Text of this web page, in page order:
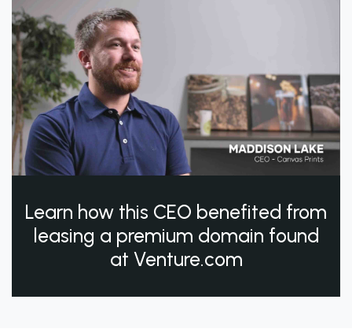
Learn how this CEO benefited from
leasing a premium domain found
at Venture.com